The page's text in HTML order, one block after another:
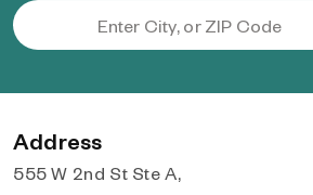
Address
555 W 2nd St Ste A,